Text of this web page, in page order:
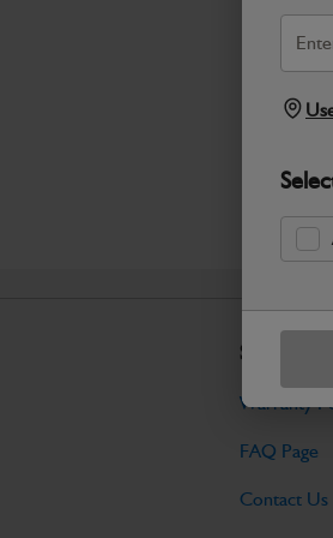
Support
Warranty
FAQ Page
Contact Us